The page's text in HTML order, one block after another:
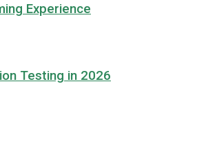
Experience
Testing in 2026